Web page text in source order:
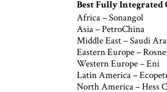
Best Fully Integrated
Africa – Sonangol
Asia – PetroChina
Middle East – Saudi
Eastern Europe –
Western Europe – Eni
Latin America –
North America – Hess